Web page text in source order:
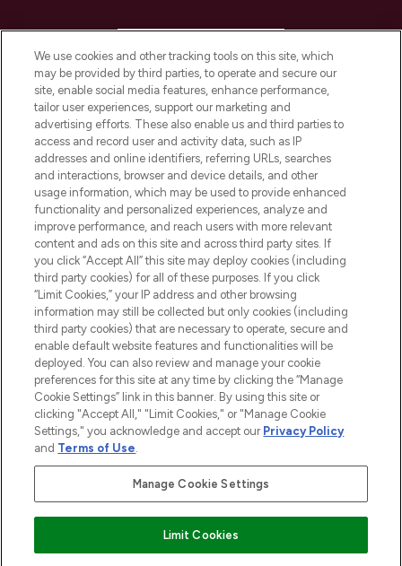
COMPANY INFORMATION
ABOUT LOOKFANTASTIC
STORES AND SALONS
2026 The Hut.com Ltd t/a Lookfantastic.com
THG Beauty Limited (FRN: 1022963), trading as www.lookfantastic.com, is
an Introducer Appointed Representative of Frasers Group Financial
subject to your financial circumstances. For regulated payment services,
Frasers Group Financial Services Limited is a payment agent of Transact
Pay Securely With
We use cookies and other tracking tools on this site, which
may be provided by third parties, to operate and secure our
site, enable social media features, enhance performance,
tailor user experiences, support our marketing and
advertising efforts. These also enable us and third parties to
access and record user and activity data, such as IP
addresses and online identifiers, referring URLs, searches
and interactions, browser and device details, and other
usage information, which may be used to provide enhanced
functionality and personalized experiences, analyze and
improve performance, and reach users with more relevant
content and ads on this site and across third party sites. If
you click “Accept All” this site may deploy cookies (including
third party cookies) for all of these purposes. If you click
“Limit Cookies,” your IP address and other browsing
information may still be collected but only cookies (including
third party cookies) that are necessary to operate, secure and
enable default website features and functionalities will be
deployed. You can also review and manage your cookie
preferences for this site at any time by clicking the “Manage
Cookie Settings” link in this banner. By using this site or
clicking "Accept All," "Limit Cookies," or "Manage Cookie
Settings," you acknowledge and accept our Privacy Policy
and Terms of Use.
Manage Cookie Settings
Limit Cookies